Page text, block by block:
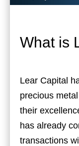
What is
Lear Capital
precious
their
has already
transactions